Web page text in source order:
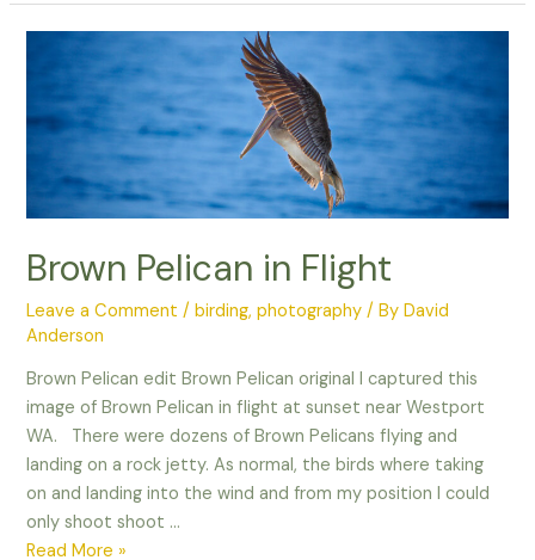
especially
Wildlife
Photography!
Brown Pelican in Flight
Leave a Comment /birding,photography / ByDavid
Anderson
Brown Pelican edit Brown Pelican original I captured this
image of Brown Pelican in flight at sunset near Westport
WA. There were dozens of Brown Pelicans flying and
landing on a rock jetty. As normal, the birds where taking
on and landing into the wind and from my position I could
only shoot shoot …
Brown
Read More »